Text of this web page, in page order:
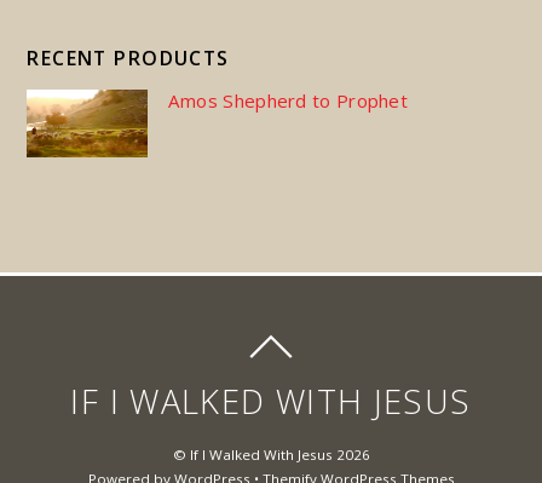
RECENT PRODUCTS
Amos Shepherd to Prophet
IF I WALKED WITH JESUS
© If I Walked With Jesus 2026
Powered by WordPress • Themify WordPress Themes